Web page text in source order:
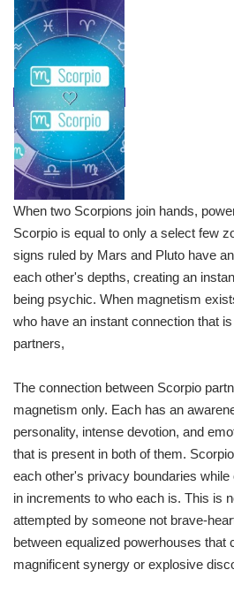
When two Scorpions join hands,
Scorpio is equal to only a select few
signs ruled by Mars and Pluto have
each other's depths, creating an
being psychic. When magnetism
who have an instant connection that
partners,
The connection between Scorpio
magnetism only. Each has an
personality, intense devotion, and
that is present in both of them.
each other's privacy boundaries while
in increments to who each is. This is
attempted by someone not brave-
between equalized powerhouses that
magnificent synergy or explosive